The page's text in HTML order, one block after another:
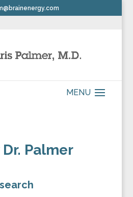
Palmer